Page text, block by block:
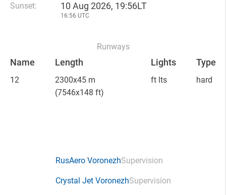
Sunset: 10 Aug 2026, 19:56LT
16:56 UTC
Runways
Name Length Lights Type
12
2300x45 m
(7546x148 ft)
ft lts hard
RusAero VoronezhSupervision
Crystal Jet VoronezhSupervision